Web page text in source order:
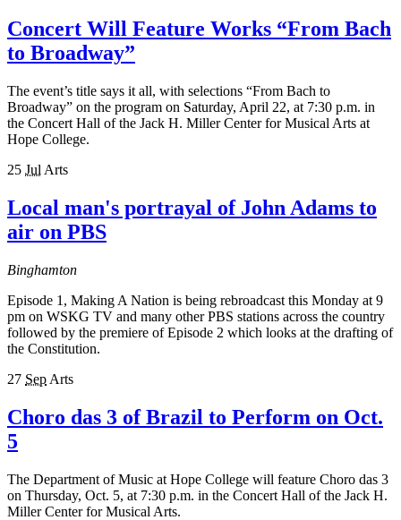
Concert Will Feature Works “From Bach
to Broadway”
The event’s title says it all, with selections “From Bach to
Broadway” on the program on Saturday, April 22, at 7:30 p.m. in
the Concert Hall of the Jack H. Miller Center for Musical Arts at
Hope College.
25 Jul Arts
Local man's portrayal of John Adams to
air on PBS
Binghamton
Episode 1, Making A Nation is being rebroadcast this Monday at 9
pm on WSKG TV and many other PBS stations across the country
followed by the premiere of Episode 2 which looks at the drafting of
the Constitution.
27 Sep Arts
Choro das 3 of Brazil to Perform on Oct.
5
The Department of Music at Hope College will feature Choro das 3
on Thursday, Oct. 5, at 7:30 p.m. in the Concert Hall of the Jack H.
Miller Center for Musical Arts.